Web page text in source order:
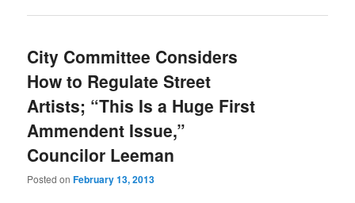
City Committee Considers
How to Regulate Street
Artists; “This Is a Huge First
Ammendent Issue,”
Councilor Leeman
Posted onFebruary 13, 2013